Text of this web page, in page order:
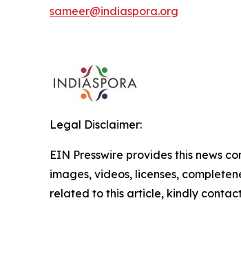
sameer@indiaspora.org
Legal Disclaimer:
EIN Presswire provides this news
images, videos, licenses,
related to this article, kindly